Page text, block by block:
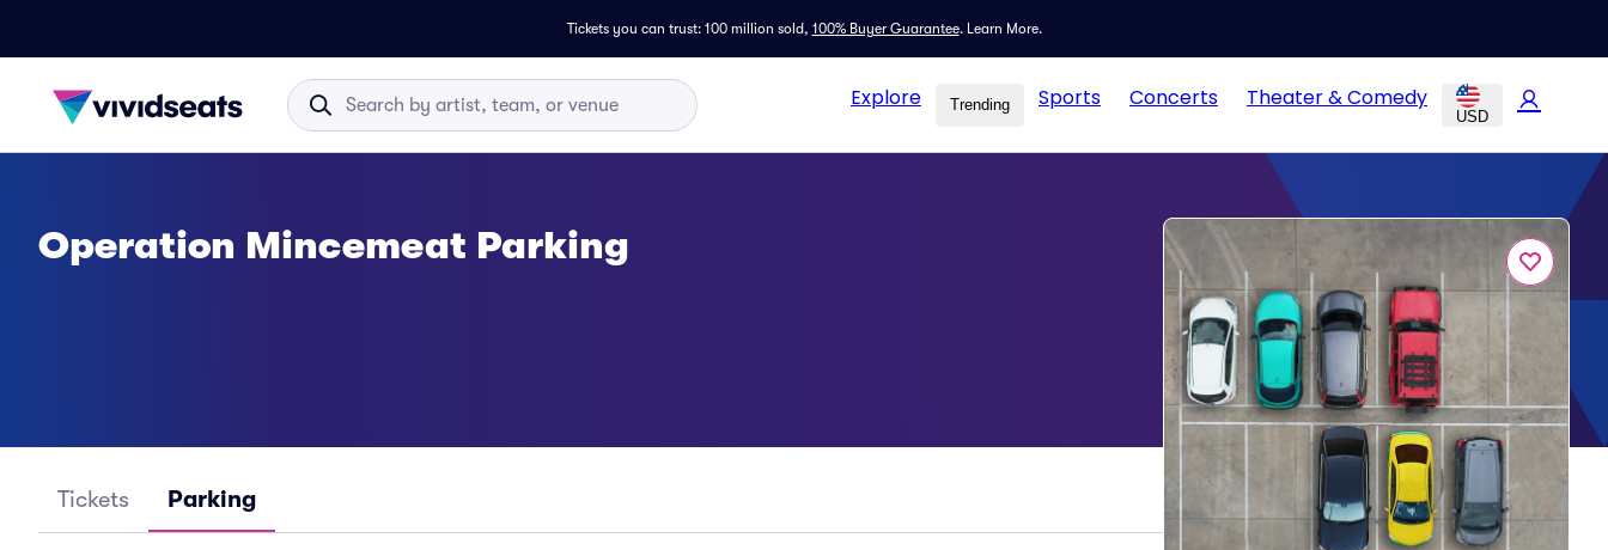
Tickets you can trust: 100 million sold, 100% Buyer Guarantee. Learn More.
Explore Trending Sports Concerts Theater & Comedy
USD
Operation Mincemeat Parking
Tickets Parking